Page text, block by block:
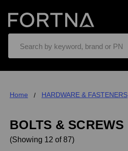
Home HARDWARE & FASTENERS
BOLTS & SCREWS
(Showing 12 of 87)